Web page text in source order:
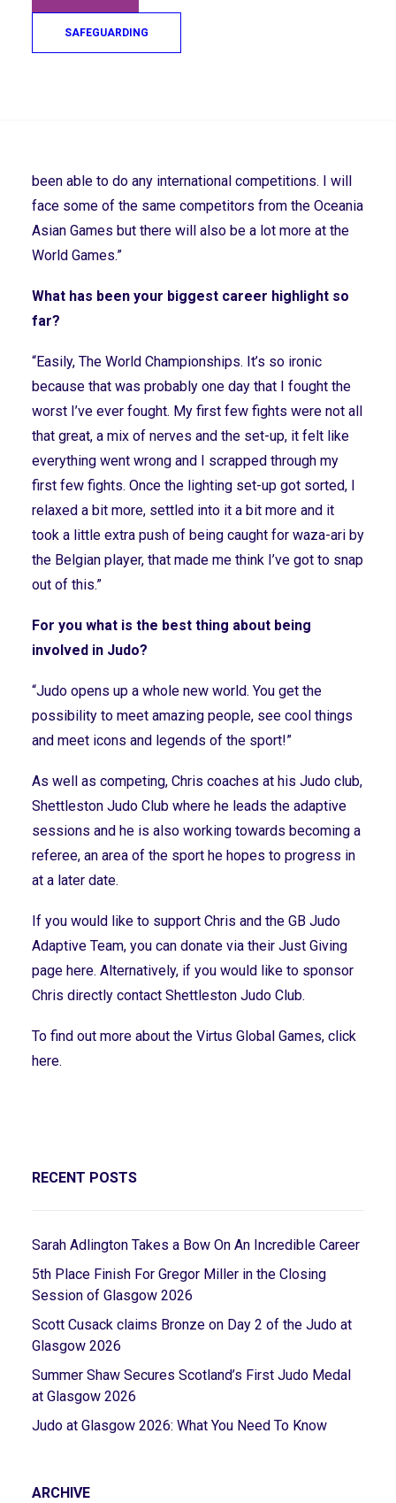
SAFEGUARDING
You Won Gold at the Virtus Oceania Asia Games
in 2022, how has this set you up for the upcoming
been able to do any international competitions. I will
face some of the same competitors from the Oceania
Asian Games but there will also be a lot more at the
World Games.”
What has been your biggest career highlight so
far?
“Easily, The World Championships. It’s so ironic
because that was probably one day that I fought the
worst I’ve ever fought. My first few fights were not all
that great, a mix of nerves and the set-up, it felt like
everything went wrong and I scrapped through my
first few fights. Once the lighting set-up got sorted, I
relaxed a bit more, settled into it a bit more and it
took a little extra push of being caught for waza-ari by
the Belgian player, that made me think I’ve got to snap
out of this.”
For you what is the best thing about being
involved in Judo?
“Judo opens up a whole new world. You get the
possibility to meet amazing people, see cool things
and meet icons and legends of the sport!”
As well as competing, Chris coaches at his Judo club,
Shettleston Judo Club where he leads the adaptive
sessions and he is also working towards becoming a
referee, an area of the sport he hopes to progress in
at a later date.
If you would like to support Chris and the GB Judo
Adaptive Team, you can donate via their Just Giving
page here. Alternatively, if you would like to sponsor
Chris directly contact Shettleston Judo Club.
To find out more about the Virtus Global Games, click
here.
RECENT POSTS
Sarah Adlington Takes a Bow On An Incredible Career
5th Place Finish For Gregor Miller in the Closing
Session of Glasgow 2026
Scott Cusack claims Bronze on Day 2 of the Judo at
Glasgow 2026
Summer Shaw Secures Scotland’s First Judo Medal
at Glasgow 2026
Judo at Glasgow 2026: What You Need To Know
ARCHIVE